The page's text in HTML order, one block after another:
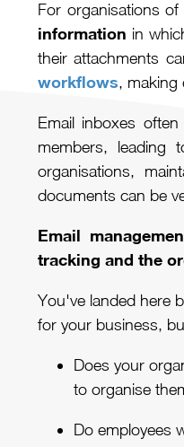
For organisations of
information in
their attachments
workflows, making
Email inboxes
members, leading
organisations,
documents can be
Email
tracking and the
You've landed here
for your business,
Does your
to organise
Do employees